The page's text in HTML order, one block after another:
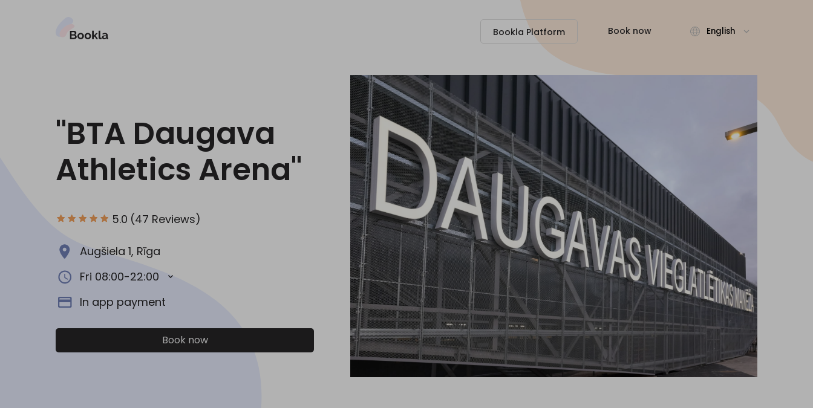
Bookla Platform Book now English
"BTA Daugava
Athletics Arena"
5.0 (47 Reviews)
Augšiela 1, Rīga
Fri 08:00-22:00
In app payment
Book now